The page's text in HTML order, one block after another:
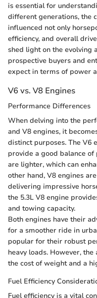
is essential for
different generations, the
influenced not only
efficiency, and overall
shed light on the evolving
prospective buyers and
expect in terms of power
V6 vs. V8 Engines
Performance Differences
When delving into the
and V8 engines, it
distinct purposes. The V6
provide a good balance of
are lighter, which can
other hand, V8 engines
delivering impressive
the 5.3L V8 engine
and towing capacity.
Both engines have their
for a smoother ride in
popular for their robust
heavy loads. However,
the cost of weight and a
Fuel Efficiency
Fuel efficiency is a vital